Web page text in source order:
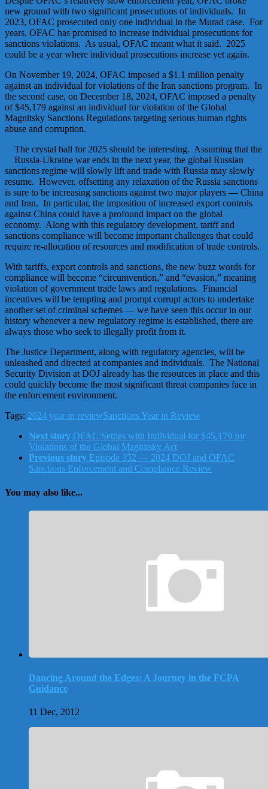
new ground with two significant prosecutions of individuals. In
2023, OFAC prosecuted only one individual in the Murad case. For
years, OFAC has promised to increase individual prosecutions for
sanctions violations. As usual, OFAC meant what it said. 2025
could be a year where individual prosecutions increase yet again.
On November 19, 2024, OFAC imposed a $1.1 million penalty
against an individual for violations of the Iran sanctions program. In
the second case, on December 18, 2024, OFAC imposed a penalty
of $45,179 against an individual for violation of the Global
Magnitsky Sanctions Regulations targeting serious human rights
abuse and corruption.
The crystal ball for 2025 should be interesting. Assuming that the
Russia-Ukraine war ends in the next year, the global Russian
sanctions regime will slowly lift and trade with Russia may slowly
resume. However, offsetting any relaxation of the Russia sanctions
is sure to be increasing sanctions against two major players — China
and Iran. In particular, the imposition of increased export controls
against China could have a profound impact on the global
economy. Along with this regulatory development, tariff and
sanctions compliance will become important challenges that could
require re-allocation of resources and modification of trade controls.
With tariffs, export controls and sanctions, the new buzz words for
compliance will become “circumvention,” and “evasion,” meaning
violation of government trade laws and regulations. Financial
incentives will be tempting and prompt corrupt actors to undertake
another set of criminal schemes — we have seen this occur in our
history whenever a new regulatory regime is established, there are
always those who seek to illegally profit from it.
The Justice Department, along with regulatory agencies, will be
unleashed and directed at companies and individuals. The National
Security Division at DOJ already has the resources in place and this
could quickly become the most significant threat companies face in
the enforcement environment.
Tags: 2024 year in reviewSanctions Year in Review
Next story OFAC Settles with Individual for $45,179 for
Violations of the Global Magnitsky Act
Previous story Episode 352 — 2024 DOJ and OFAC
Sanctions Enforcement and Compliance Review
You may also like...
Dancing Around the Edges: A Journey in the FCPA
Guidance
11 Dec, 2012